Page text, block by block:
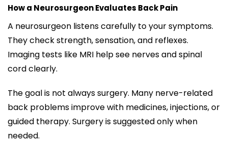
How a Neurosurgeon Evaluates Back Pain
A neurosurgeon listens carefully to your symptoms.
They check strength, sensation, and reflexes.
Imaging tests like MRI help see nerves and spinal
cord clearly.
The goal is not always surgery. Many nerve-related
back problems improve with medicines, injections, or
guided therapy. Surgery is suggested only when
needed.